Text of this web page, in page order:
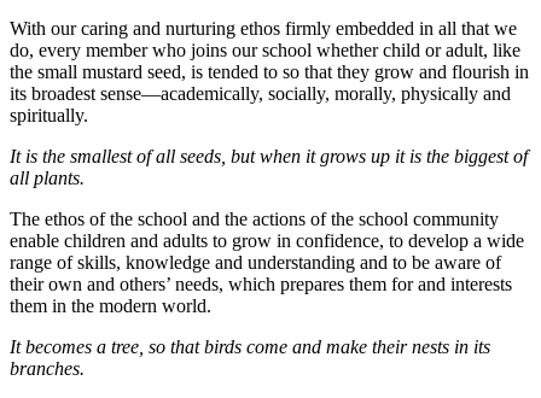
With our caring and nurturing ethos firmly embedded in all that we
do, every member who joins our school whether child or adult, like
the small mustard seed, is tended to so that they grow and flourish in
its broadest sense—academically, socially, morally, physically and
spiritually.
It is the smallest of all seeds, but when it grows up it is the biggest of
all plants.
The ethos of the school and the actions of the school community
enable children and adults to grow in confidence, to develop a wide
range of skills, knowledge and understanding and to be aware of
their own and others’ needs, which prepares them for and interests
them in the modern world.
It becomes a tree, so that birds come and make their nests in its
branches.